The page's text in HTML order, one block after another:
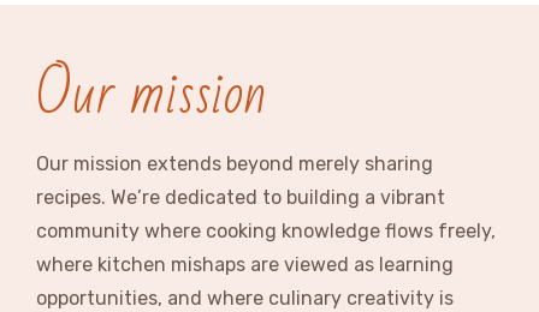
Our mission
Our mission extends beyond merely sharing
recipes. We’re dedicated to building a vibrant
community where cooking knowledge flows freely,
where kitchen mishaps are viewed as learning
opportunities, and where culinary creativity is